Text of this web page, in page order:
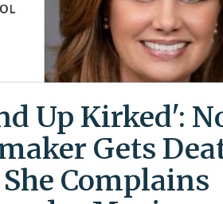
Up Kirked':
Gets
Complains